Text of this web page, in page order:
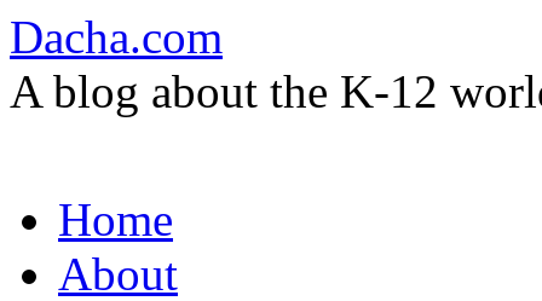
Dacha.com
A blog about the K-12
to
contentHome
About